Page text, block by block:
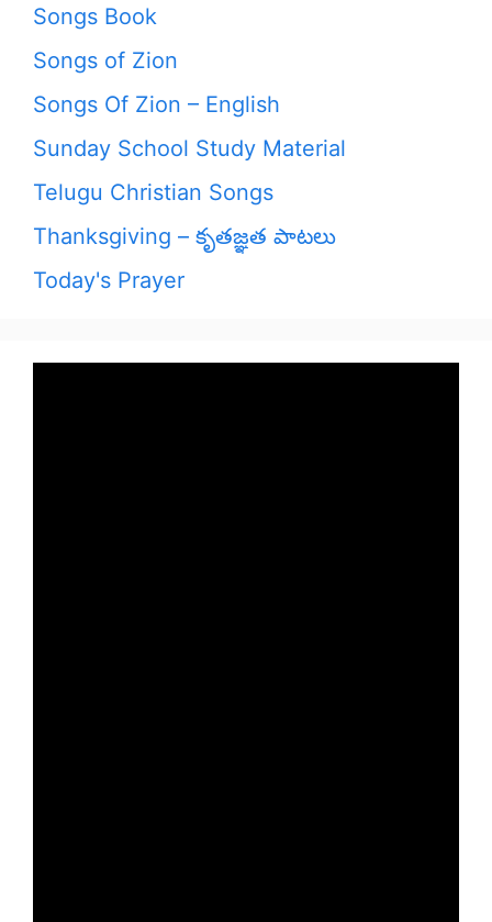
Songs Book
Songs of Zion
Songs Of Zion – English
Sunday School Study Material
Telugu Christian Songs
Thanksgiving – కృతజ్ఞత పాటలు
Today's Prayer